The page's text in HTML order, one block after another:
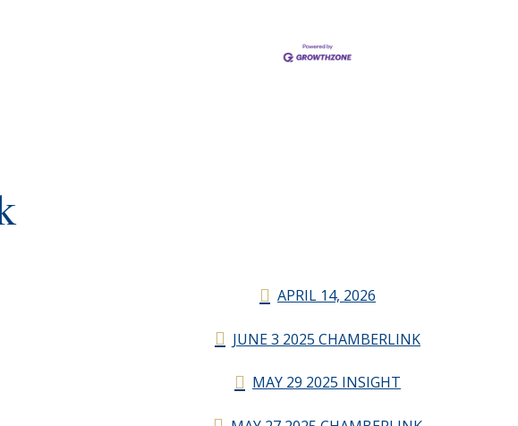
APRIL 14, 2026
JUNE 3 2025 CHAMBERLINK
MAY 29 2025 INSIGHT